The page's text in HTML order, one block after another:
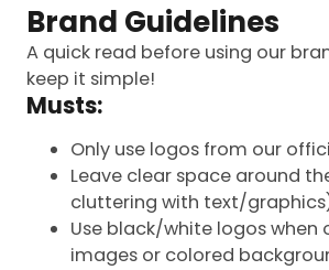
Brand Guidelines
A quick read before using our
keep it simple!
Musts:
Only use logos from our
Leave clear space around
cluttering with text/
Use black/white logos when
images or colored